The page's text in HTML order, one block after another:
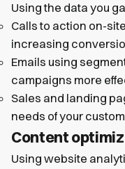
Using the data you
Calls to action on-
increasing
Emails using
campaigns more
Sales and landing
needs of your
Content
Using website